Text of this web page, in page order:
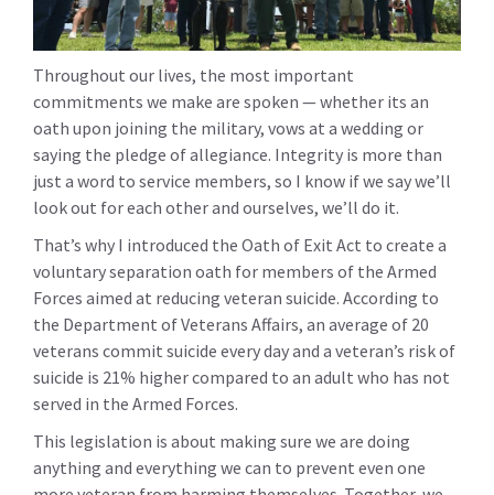
Throughout our lives, the most important
commitments we make are spoken — whether its an
oath upon joining the military, vows at a wedding or
saying the pledge of allegiance. Integrity is more than
just a word to service members, so I know if we say we’ll
look out for each other and ourselves, we’ll do it.
That’s why I introduced the Oath of Exit Act to create a
voluntary separation oath for members of the Armed
Forces aimed at reducing veteran suicide. According to
the Department of Veterans Affairs, an average of 20
veterans commit suicide every day and a veteran’s risk of
suicide is 21% higher compared to an adult who has not
served in the Armed Forces.
This legislation is about making sure we are doing
anything and everything we can to prevent even one